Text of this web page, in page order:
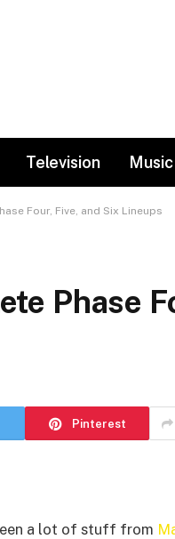
Television Music
Four, Five, and Six Lineups
Phase
Pinterest
a lot of stuff from